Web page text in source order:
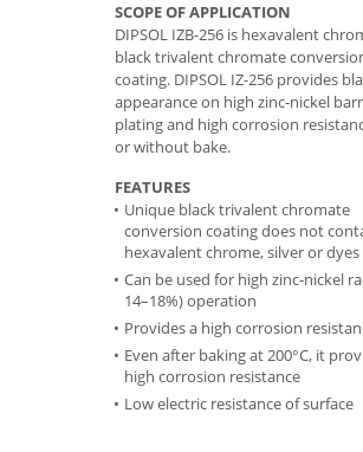
SCOPE OF APPLICATION
DIPSOL IZB-256 is hexavalent
black trivalent chromate
coating. DIPSOL IZ-256 provides
appearance on high zinc-nickel
plating and high corrosion
or without bake.
FEATURES
Unique black trivalent chromate
conversion coating does not
hexavalent chrome, silver or dyes
Can be used for high zinc-nickel
14–18%) operation
Provides a high corrosion
Even after baking at 200°C, it
high corrosion resistance
Low electric resistance of surface